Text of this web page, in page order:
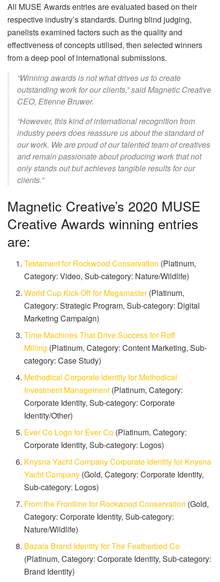
All MUSE Awards entries are evaluated based on their
respective industry’s standards. During blind judging,
panelists examined factors such as the quality and
effectiveness of concepts utilised, then selected winners
from a deep pool of international submissions.
“Winning awards is not what drives us to create
outstanding work for our clients,” said Magnetic Creative
CEO, Etienne Bruwer.
“However, this kind of international recognition from
industry peers does reassure us about the standard of
our work. We are proud of our talented team of creatives
and remain passionate about producing work that not
only stands out but achieves tangible results for our
clients.”
Magnetic Creative’s 2020 MUSE
Creative Awards winning entries
are:
Testament for Rockwood Conservation (Platinum,
Category: Video, Sub-category: Nature/Wildlife)
World Cup Kick-Off for Megamaster(Platinum,
Category: Strategic Program, Sub-category: Digital
Marketing Campaign)
Time Machines That Drive Success for Roff
Milling (Platinum, Category: Content Marketing, Sub-
category: Case Study)
Methodical Corporate Identity for Methodical
Investment Management (Platinum, Category:
Corporate Identity, Sub-category: Corporate
Identity/Other)
Ever Co Logo for Ever Co (Platinum, Category:
Corporate Identity, Sub-category: Logos)
Knysna Yacht Company Corporate Identity for Knysna
Yacht Company (Gold, Category: Corporate Identity,
Sub-category: Logos)
From the Frontline for Rockwood Conservation (Gold,
Category: Corporate Identity, Sub-category:
Nature/Wildlife)
Bazala Brand Identity for The Featherbed Co
(Platinum, Category: Corporate Identity, Sub-category:
Brand Identity)